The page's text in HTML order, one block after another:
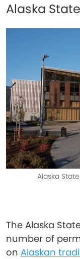
Alaska
Alaska
The Alaska
number of
on Alaskan